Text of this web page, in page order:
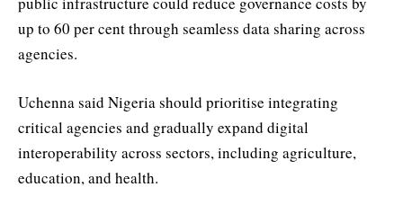
up to 60 per cent through seamless data sharing across
agencies.
Uchenna said Nigeria should prioritise integrating
critical agencies and gradually expand digital
interoperability across sectors, including agriculture,
education, and health.